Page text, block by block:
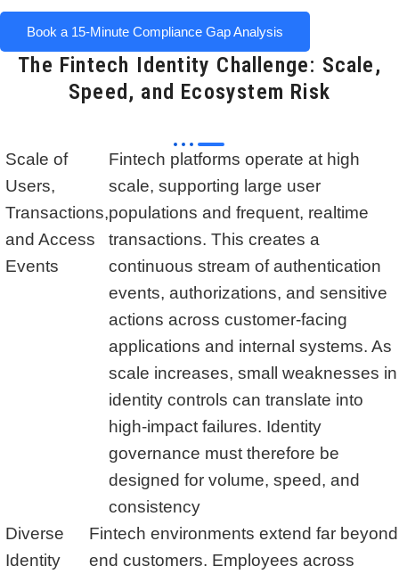
Book a 15-Minute Compliance Gap Analysis
The Fintech Identity Challenge: Scale,
Speed, and Ecosystem Risk
Scale of
Users,
Transactions,
and Access
Events
Fintech platforms operate at high
scale, supporting large user
populations and frequent, realtime
transactions. This creates a
continuous stream of authentication
events, authorizations, and sensitive
actions across customer-facing
applications and internal systems. As
scale increases, small weaknesses in
identity controls can translate into
high-impact failures. Identity
governance must therefore be
designed for volume, speed, and
consistency
Diverse
Identity
Fintech environments extend far beyond
end customers. Employees across